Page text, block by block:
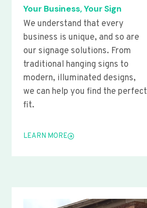
Your Business, Your Sign
We understand that every
business is unique, and so are
our signage solutions. From
traditional hanging signs to
modern, illuminated designs,
we can help you find the perfect
fit.
LEARN MORE